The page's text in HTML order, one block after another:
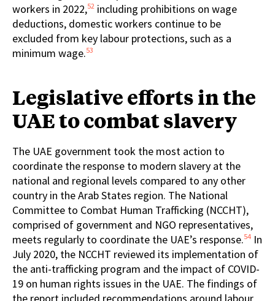
workers in 2022,52 including prohibitions on wage
deductions, domestic workers continue to be
excluded from key labour protections, such as a
minimum wage.53
Legislative efforts in the
UAE to combat slavery
The UAE government took the most action to
coordinate the response to modern slavery at the
national and regional levels compared to any other
country in the Arab States region. The National
Committee to Combat Human Trafficking (NCCHT),
comprised of government and NGO representatives,
meets regularly to coordinate the UAE’s response.54 In
July 2020, the NCCHT reviewed its implementation of
the anti-trafficking program and the impact of COVID-
19 on human rights issues in the UAE. The findings of